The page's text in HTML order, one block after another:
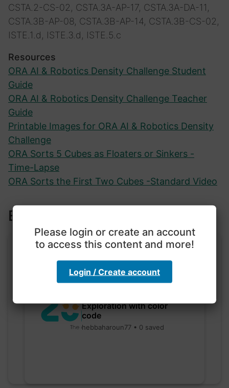
CSTA.2-CS-02, CSTA.3A-AP-17, CSTA.3A-DA-11,
CSTA.3B-AP-08, CSTA.3B-AP-14, CSTA.3B-CS-02,
ISTE.1.d, ISTE.3.d, ISTE.5.c
Resources
ORA AI & Robotics Density Challenge Student
Guide
ORA AI & Robotics Density Challenge Teacher
Guide
Printable Images for ORA AI & Robotics Density
Challenge
ORA Sorts 5 Cubes as Floaters or Sinkers -
Time-Lapse
ORA Sorts the First Two Cubes -Standard Video
Explore more lessons
Exploration with color
code
hebbaharoun77 • 0 saved
Please login or create an account
to access this content and more!
Login / Create account